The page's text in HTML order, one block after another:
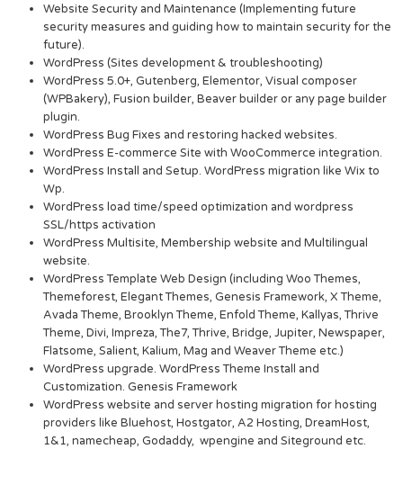
Website Security and Maintenance (Implementing future
security measures and guiding how to maintain security for the
future).
WordPress (Sites development & troubleshooting)
WordPress 5.0+, Gutenberg, Elementor, Visual composer
(WPBakery), Fusion builder, Beaver builder or any page builder
plugin.
WordPress Bug Fixes and restoring hacked websites.
WordPress E-commerce Site with WooCommerce integration.
WordPress Install and Setup. WordPress migration like Wix to
Wp.
WordPress load time/speed optimization and wordpress
SSL/https activation
WordPress Multisite, Membership website and Multilingual
website.
WordPress Template Web Design (including Woo Themes,
Themeforest, Elegant Themes, Genesis Framework, X Theme,
Avada Theme, Brooklyn Theme, Enfold Theme, Kallyas, Thrive
Theme, Divi, Impreza, The7, Thrive, Bridge, Jupiter, Newspaper,
Flatsome, Salient, Kalium, Mag and Weaver Theme etc.)
WordPress upgrade. WordPress Theme Install and
Customization. Genesis Framework
WordPress website and server hosting migration for hosting
providers like Bluehost, Hostgator, A2 Hosting, DreamHost,
1&1, namecheap, Godaddy, wpengine and Siteground etc.